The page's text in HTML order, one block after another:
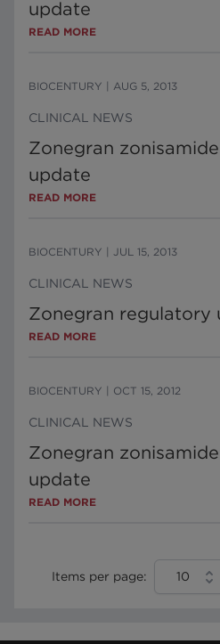
update
READ MORE
BIOCENTURY AUG 5, 2013
CLINICAL NEWS
Zonegran
update
READ MORE
BIOCENTURY JUL 15, 2013
CLINICAL NEWS
Zonegran regulatory
READ MORE
BIOCENTURY OCT 15, 2012
CLINICAL NEWS
Zonegran
update
READ MORE
Items per page: 10